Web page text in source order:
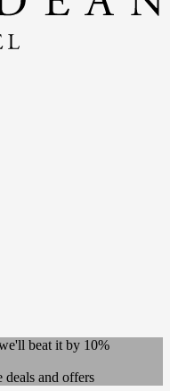
beat it by 10%
and offers